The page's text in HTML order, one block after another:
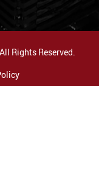
Rights Reserved.